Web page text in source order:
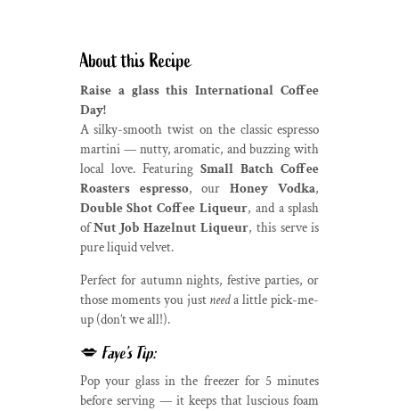
About this Recipe
Raise a glass this International Coffee
Day!
A silky-smooth twist on the classic espresso
martini — nutty, aromatic, and buzzing with
local love. FeaturingSmall Batch Coffee
Roasters espresso, ourHoney Vodka,
Double Shot Coffee Liqueur, and a splash
ofNut Job Hazelnut Liqueur, this serve is
pure liquid velvet.
Perfect for autumn nights, festive parties, or
those moments you just needa little pick-me-
up (don’t we all!).
💋 Faye’s Tip:
Pop your glass in the freezer for 5 minutes
before serving — it keeps that luscious foam